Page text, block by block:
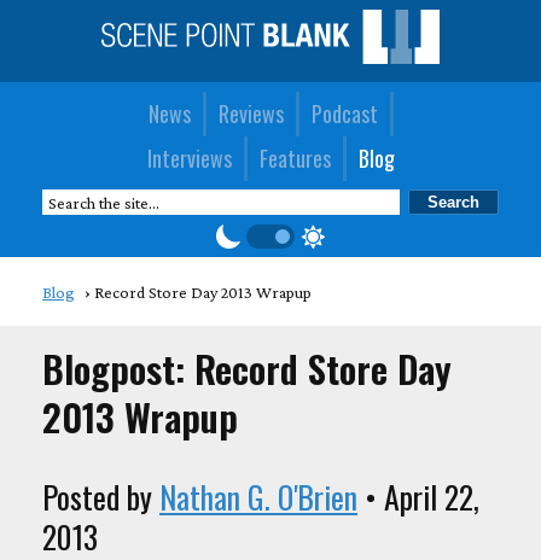
News Reviews
Podcast
Interviews
Features Blog
Blog Record Store Day 2013 Wrapup
Blogpost: Record Store Day
2013 Wrapup
Posted by Nathan G. O'Brien • April 22,
2013